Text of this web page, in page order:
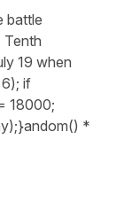
battle
Tenth
19 when
if
18000;
*